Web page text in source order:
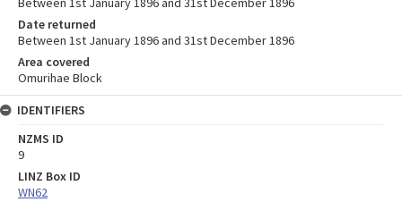
Date returned
Between 1st January 1896 and 31st December 1896
Area covered
Omurihae Block
IDENTIFIERS
NZMS ID
9
LINZ Box ID
WN62